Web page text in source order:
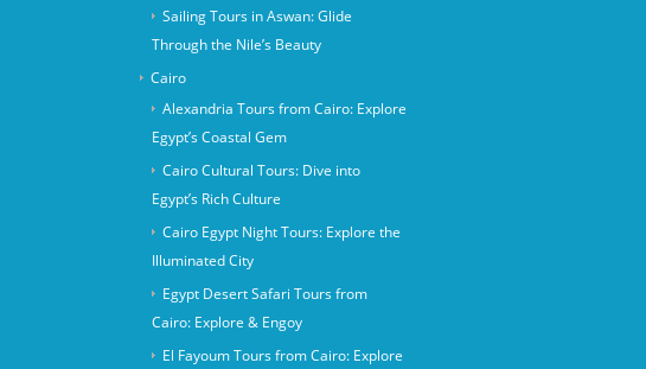
Sailing Tours in Aswan: Glide
Through the Nile’s Beauty
Cairo
Alexandria Tours from Cairo: Explore
Egypt’s Coastal Gem
Cairo Cultural Tours: Dive into
Egypt’s Rich Culture
Cairo Egypt Night Tours: Explore the
Illuminated City
Egypt Desert Safari Tours from
Cairo: Explore & Engoy
El Fayoum Tours from Cairo: Explore